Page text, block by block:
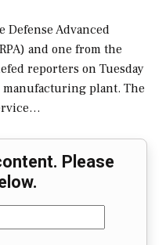
Defense Advanced
and one from the
reporters on Tuesday
manufacturing plant. The
Please